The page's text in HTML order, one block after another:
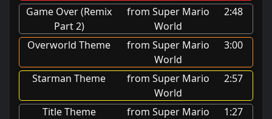
Game Over (Remix
Part 2)
from Super Mario
World
2:48
Overworld Theme
from Super Mario
World
3:00
Starman Theme
from Super Mario
World
2:57
Title Theme
from Super Mario
1:27